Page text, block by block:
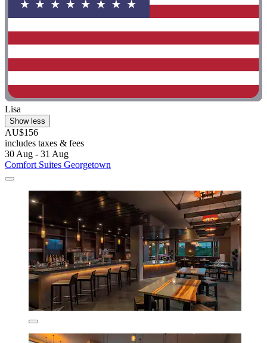
Lisa
Show less
AU$156
includes taxes & fees
30 Aug - 31 Aug
Comfort Suites Georgetown